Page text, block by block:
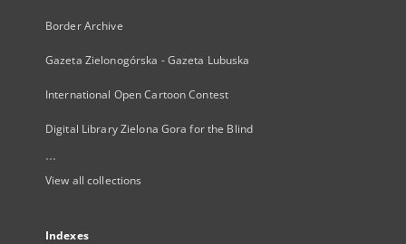
Border Archive
Gazeta Zielonogórska - Gazeta Lubuska
International Open Cartoon Contest
Digital Library Zielona Gora for the Blind
...
View all collections
Indexes